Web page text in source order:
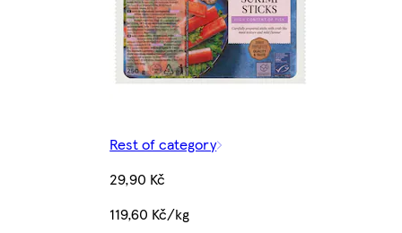
Rest of category
29,90 Kč
119,60 Kč/kg